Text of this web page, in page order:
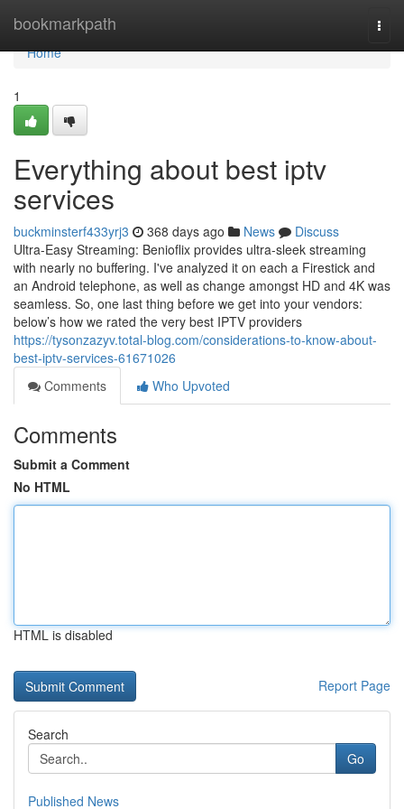
bookmarkpath
Home
Home
1
Everything about best iptv
services
buckminsterf433yrj3 368 days ago News
Discuss
Ultra-Easy Streaming: Benioflix provides ultra-sleek streaming
with nearly no buffering. I've analyzed it on each a Firestick and
an Android telephone, as well as change amongst HD and 4K was
seamless. So, one last thing before we get into your vendors:
below’s how we rated the very best IPTV providers
https://tysonzazyv.total-blog.com/considerations-to-know-about-
best-iptv-services-61671026
Comments
Who Upvoted
Comments
Submit a Comment
No HTML
HTML is disabled
Report Page
Search
Go
Published News